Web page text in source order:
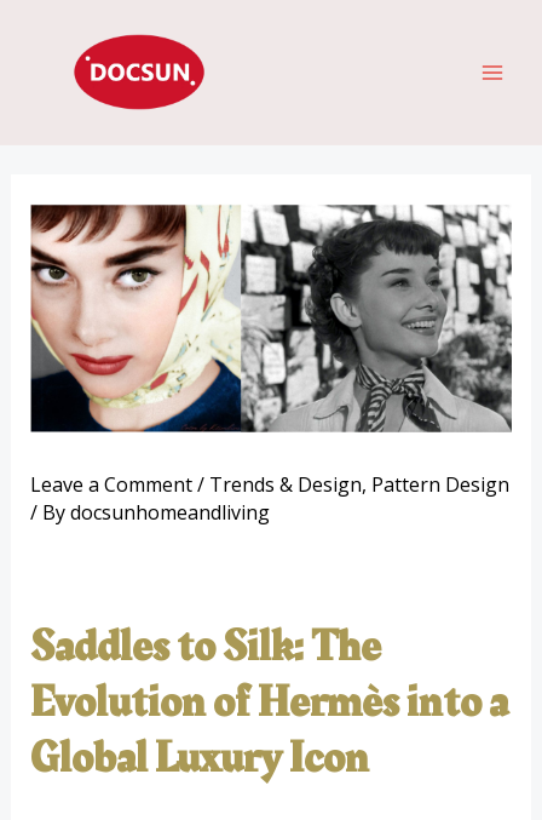
Leave a Comment/ Trends & Design, Pattern Design
/ Bydocsunhomeandliving
Saddles to Silk: The
Evolution of Hermès into a
Global Luxury Icon